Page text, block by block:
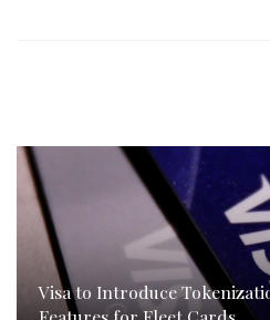
Visa to Introduce